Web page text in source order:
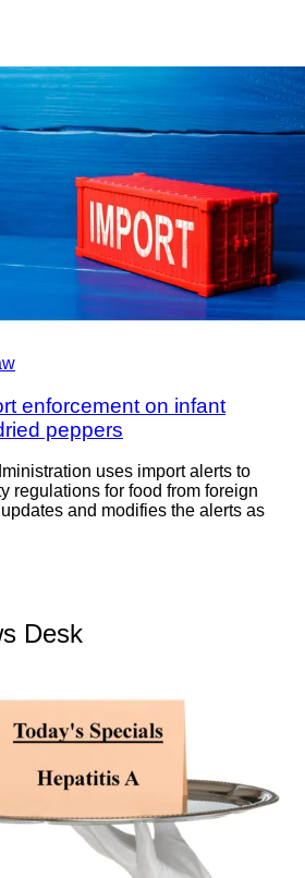
enforcement on infant
peppers
uses import alerts to
regulations for food from foreign
and modifies the alerts as
Desk